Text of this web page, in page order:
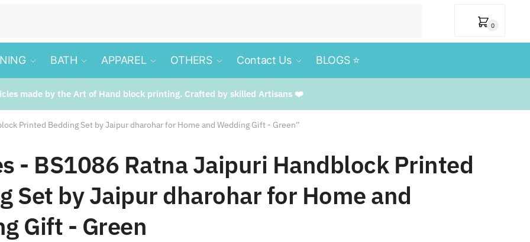
0
BATH APPAREL OTHERS Contact Us BLOGS ⭐️
made by the Art of Hand block printing. Crafted by skilled Artisans ❤️
Printed Bedding Set by Jaipur dharohar for Home and Wedding Gift - Green”
- BS1086 Ratna Jaipuri Handblock Printed
Set by Jaipur dharohar for Home and
Gift - Green